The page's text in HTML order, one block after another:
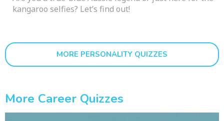
kangaroo selfies? Let’s find out!
MORE PERSONALITY QUIZZES
More Career Quizzes